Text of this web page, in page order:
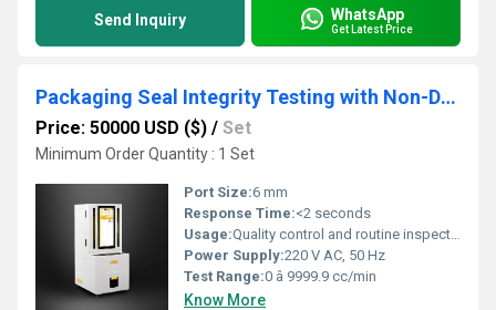
Send Inquiry WhatsApp
Get Latest Price
Packaging Seal Integrity Testing with Non-Destructive Methods
Price: 50000 USD ($) / Set
Minimum Order Quantity : 1 Set
Port Size:6 mm
Response Time:<2 seconds
Usage:Quality control and routine inspection
Power Supply:220 V AC, 50 Hz
Test Range:0 â 9999.9 cc/min
Know More